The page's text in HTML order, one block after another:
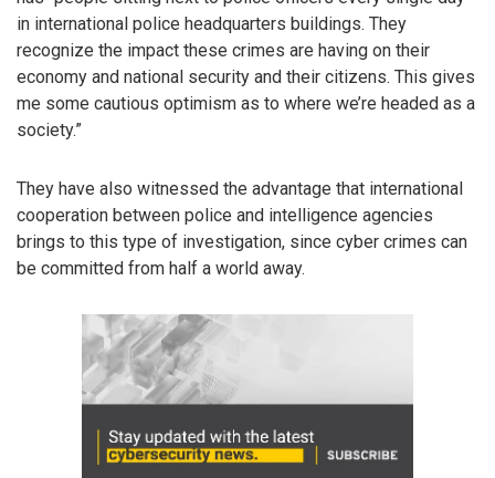
in international police headquarters buildings. They
recognize the impact these crimes are having on their
economy and national security and their citizens. This gives
me some cautious optimism as to where we’re headed as a
society.”
They have also witnessed the advantage that international
cooperation between police and intelligence agencies
brings to this type of investigation, since cyber crimes can
be committed from half a world away.